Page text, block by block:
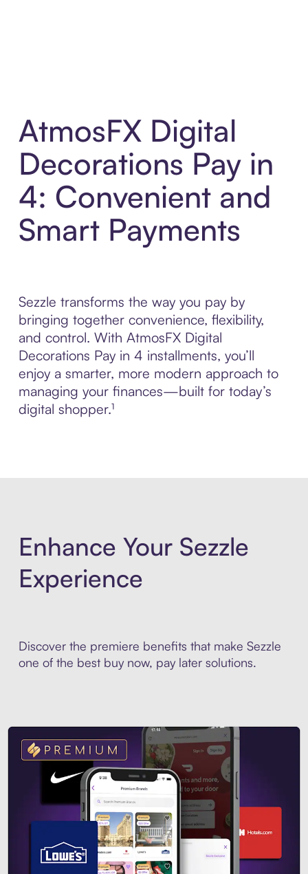
AtmosFX Digital
Decorations Pay in
4: Convenient and
Smart Payments
Sezzle transforms the way you pay by
bringing together convenience, flexibility,
and control. With AtmosFX Digital
Decorations Pay in 4 installments, you’ll
enjoy a smarter, more modern approach to
managing your finances—built for today’s
digital shopper.¹
Enhance Your Sezzle
Experience
Discover the premiere benefits that make Sezzle
one of the best buy now, pay later solutions.